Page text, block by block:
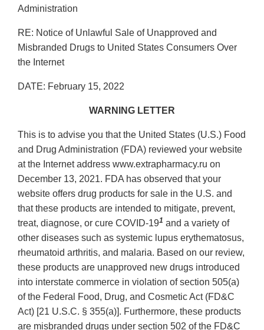
Administration
RE: Notice of Unlawful Sale of Unapproved and
Misbranded Drugs to United States Consumers Over
the Internet
DATE: February 15, 2022
WARNING LETTER
This is to advise you that the United States (U.S.) Food
and Drug Administration (FDA) reviewed your website
at the Internet address www.extrapharmacy.ru on
December 13, 2021. FDA has observed that your
website offers drug products for sale in the U.S. and
that these products are intended to mitigate, prevent,
treat, diagnose, or cure COVID-191 and a variety of
other diseases such as systemic lupus erythematosus,
rheumatoid arthritis, and malaria. Based on our review,
these products are unapproved new drugs introduced
into interstate commerce in violation of section 505(a)
of the Federal Food, Drug, and Cosmetic Act (FD&C
Act) [21 U.S.C. § 355(a)]. Furthermore, these products
are misbranded drugs under section 502 of the FD&C